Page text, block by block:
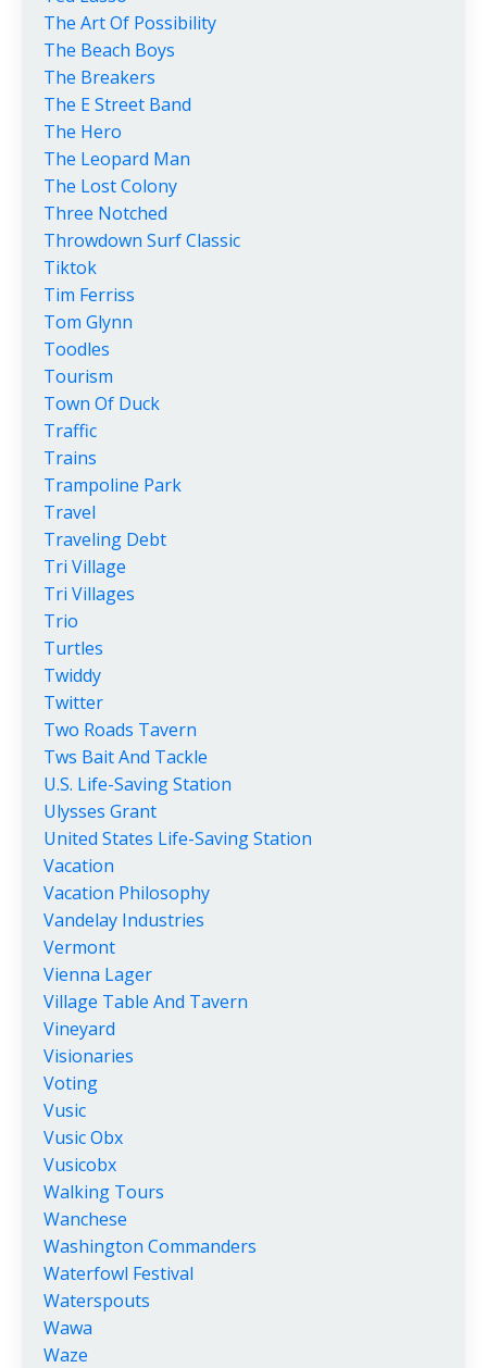
The Art Of Possibility
The Beach Boys
The Breakers
The E Street Band
The Hero
The Leopard Man
The Lost Colony
Three Notched
Throwdown Surf Classic
Tiktok
Tim Ferriss
Tom Glynn
Toodles
Tourism
Town Of Duck
Traffic
Trains
Trampoline Park
Travel
Traveling Debt
Tri Village
Tri Villages
Trio
Turtles
Twiddy
Twitter
Two Roads Tavern
Tws Bait And Tackle
U.s. Life-Saving Station
Ulysses Grant
United States Life-Saving Station
Vacation
Vacation Philosophy
Vandelay Industries
Vermont
Vienna Lager
Village Table And Tavern
Vineyard
Visionaries
Voting
Vusic
Vusic Obx
Vusicobx
Walking Tours
Wanchese
Washington Commanders
Waterfowl Festival
Waterspouts
Wawa
Waze